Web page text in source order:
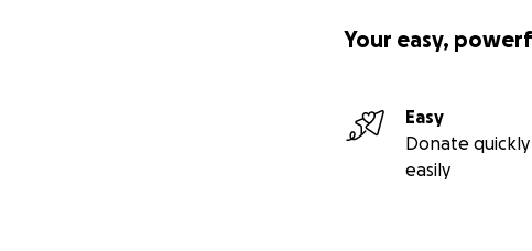
Your easy,
Easy
Donate
easily